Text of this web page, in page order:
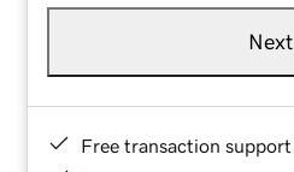
Next
Free transaction support